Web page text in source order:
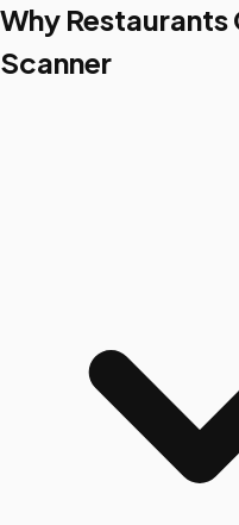
Why
Scanner